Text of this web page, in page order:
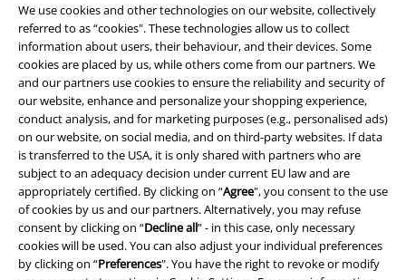
We use cookies and other technologies on our website, collectively
referred to as “cookies". These technologies allow us to collect
information about users, their behaviour, and their devices. Some
cookies are placed by us, while others come from our partners. We
and our partners use cookies to ensure the reliability and security of
our website, enhance and personalize your shopping experience,
conduct analysis, and for marketing purposes (e.g., personalised ads)
on our website, on social media, and on third-party websites. If data
is transferred to the USA, it is only shared with partners who are
subject to an adequacy decision under current EU law and are
appropriately certified. By clicking on “Agree", you consent to the use
of cookies by us and our partners. Alternatively, you may refuse
consent by clicking on “Decline all” - in this case, only necessary
cookies will be used. You can also adjust your individual preferences
by clicking on “Preferences". You have the right to revoke or modify
Legal
Terms & Conditions
Imprint
Privacy Policy